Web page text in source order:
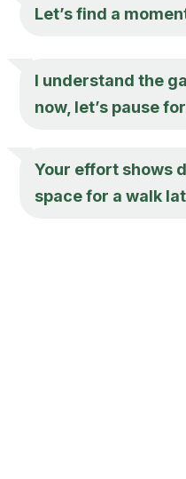
Let’s find a
I understand the
now, let’s pause
Your effort shows
space for a walk